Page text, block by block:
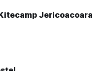
Jericoacoara